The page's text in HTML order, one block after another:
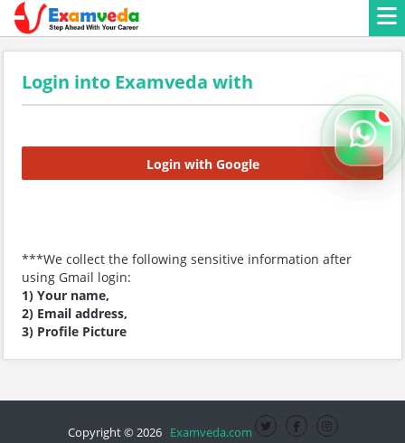
Login into Examveda with
Login with Google
***We collect the following sensitive information after
using Gmail login:
1) Your name,
2) Email address,
3) Profile Picture
Copyright © 2026 Examveda.com